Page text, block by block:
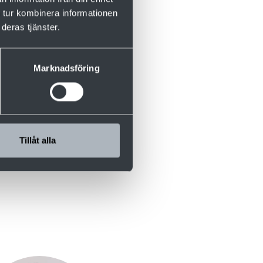
kombinera informationen
tjänster.
Marknadsföring
Tillåt alla
– without